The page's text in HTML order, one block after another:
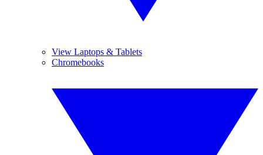
View Laptops & Tablets
Chromebooks